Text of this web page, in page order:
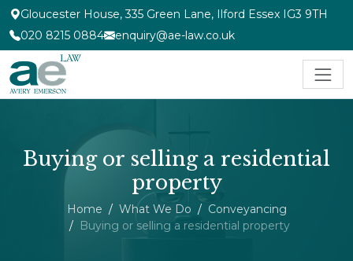
Gloucester House, 335 Green Lane, Ilford Essex IG3 9TH
020 8215 0884
enquiry@ae-law.co.uk
Buying or selling a residential
property
Home What We Do
Conveyancing
Buying or selling a residential property